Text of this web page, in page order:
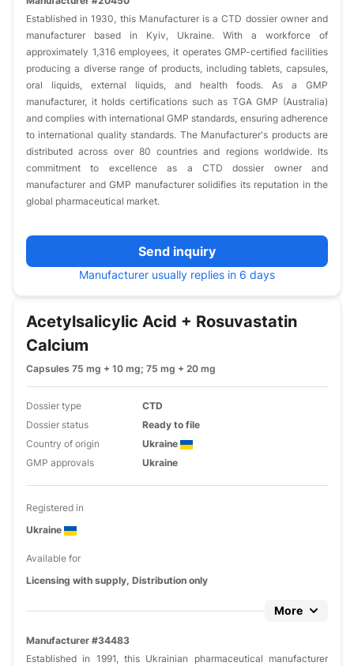
Established in 1930, this Manufacturer is a CTD dossier owner and
manufacturer based in Kyiv, Ukraine. With a workforce of
approximately 1,316 employees, it operates GMP-certified facilities
producing a diverse range of products, including tablets, capsules,
oral liquids, external liquids, and health foods. As a GMP
manufacturer, it holds certifications such as TGA GMP (Australia)
and complies with international GMP standards, ensuring adherence
to international quality standards. The Manufacturer's products are
distributed across over 80 countries and regions worldwide. Its
commitment to excellence as a CTD dossier owner and
manufacturer and GMP manufacturer solidifies its reputation in the
global pharmaceutical market.​
Send inquiry
Manufacturer usually replies in 6 days
Acetylsalicylic Acid + Rosuvastatin
Calcium
Capsules 75 mg + 10 mg; 75 mg + 20 mg
Dossier type
CTD
Dossier status
Ready to file
Country of origin
Ukraine
GMP approvals
Ukraine
Registered in
Ukraine
Available for
Licensing with supply, Distribution only
More
Manufacturer #34483
Established in 1991, this Ukrainian pharmaceutical manufacturer